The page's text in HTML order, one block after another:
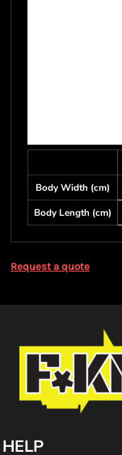
Body Width (cm)
Body Length (cm)
Request a quote
HELP